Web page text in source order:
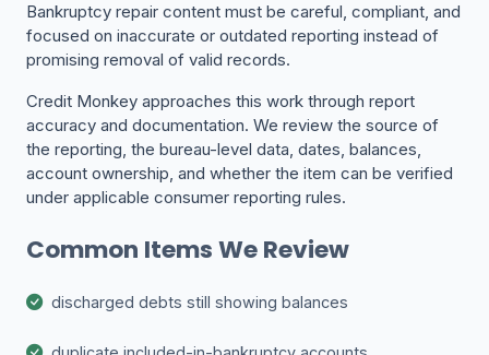
Bankruptcy repair content must be careful, compliant, and
focused on inaccurate or outdated reporting instead of
promising removal of valid records.
Credit Monkey approaches this work through report
accuracy and documentation. We review the source of
the reporting, the bureau-level data, dates, balances,
account ownership, and whether the item can be verified
under applicable consumer reporting rules.
Common Items We Review
discharged debts still showing balances